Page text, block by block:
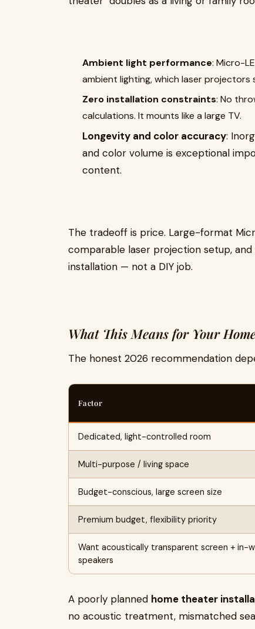
Ambient light performance: Micro-
ambient lighting, which laser
Zero installation constraints: No
calculations. It mounts like a large TV.
Longevity and color accuracy:
and color volume is exceptional
content.
The tradeoff is price. Large-format
comparable laser projection setup,
installation — not a DIY job.
What This Means for Your
The honest 2026 recommendation
Factor
Dedicated, light-controlled room
Multi-purpose / living space
Budget-conscious, large screen size
Premium budget, flexibility priority
Want acoustically transparent screen + in-
speakers
A poorly planned home theater
no acoustic treatment, mismatched